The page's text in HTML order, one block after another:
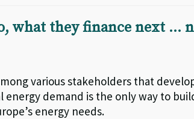
what they finance next …
various stakeholders that
energy demand is the only way to
energy needs.